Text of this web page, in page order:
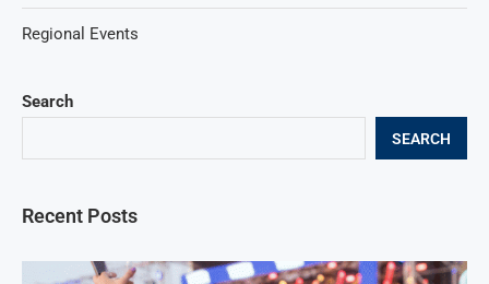
Search
SEARCH
Recent Posts
Regional Events